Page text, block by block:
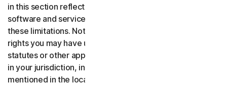
in this section reflect the amount charged for the
software and services, which would be higher without
these limitations. Nothing in this agreement limits any
rights you may have under existing consumer-protection
statutes or other applicable laws that may not be waived
in your jurisdiction, including those specifically
mentioned in the local law section.